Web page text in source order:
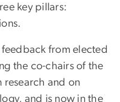
key pillars:
from elected
the co-chairs of the
research and on
and is now in the